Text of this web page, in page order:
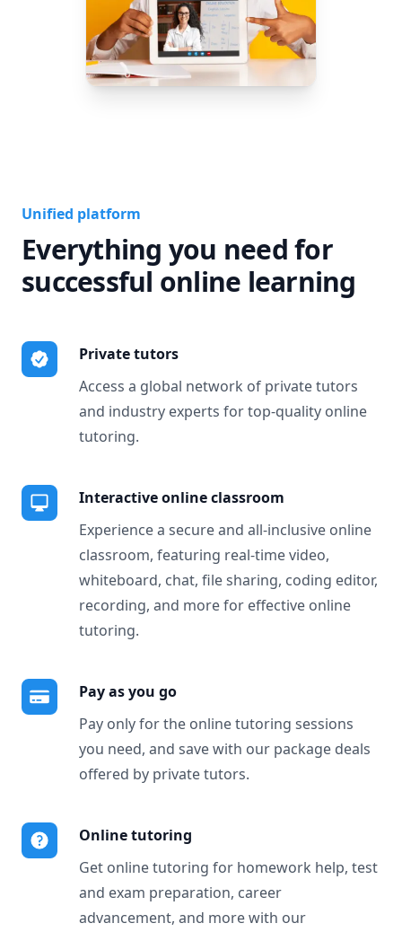
Unified platform
Everything you need for
successful online learning
Private tutors
Access a global network of private tutors
and industry experts for top-quality online
tutoring.
Interactive online classroom
Experience a secure and all-inclusive online
classroom, featuring real-time video,
whiteboard, chat, file sharing, coding editor,
recording, and more for effective online
tutoring.
Pay as you go
Pay only for the online tutoring sessions
you need, and save with our package deals
offered by private tutors.
Online tutoring
Get online tutoring for homework help, test
and exam preparation, career
advancement, and more with our